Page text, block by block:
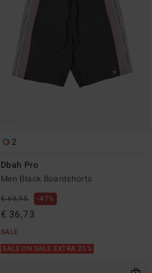
2
Dbah Pro
Men Black Boardshorts
€ 69,95 47%
€ 36,73
SALE
SALE ON SALE EXTRA 25%